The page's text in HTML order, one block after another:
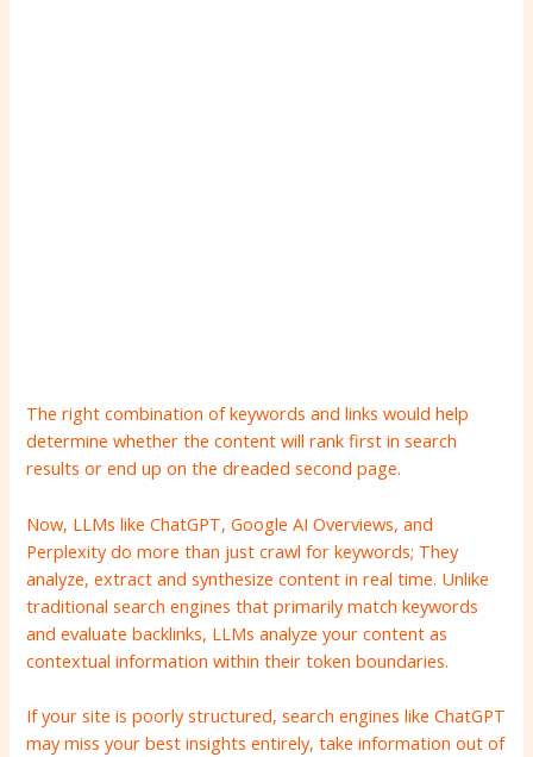
The right combination of keywords and links would help
determine whether the content will rank first in search
results or end up on the dreaded second page.
Now, LLMs like ChatGPT, Google AI Overviews, and
Perplexity do more than just crawl for keywords; They
analyze, extract and synthesize content in real time. Unlike
traditional search engines that primarily match keywords
and evaluate backlinks, LLMs analyze your content as
contextual information within their token boundaries.
If your site is poorly structured, search engines like ChatGPT
may miss your best insights entirely, take information out of